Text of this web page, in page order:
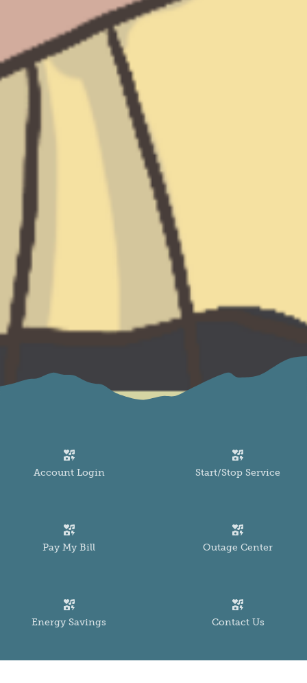
Image
Account Login
Image
Start/Stop Service
Image
Pay My Bill
Image
Outage Center
Image
Energy Savings
Image
Contact Us